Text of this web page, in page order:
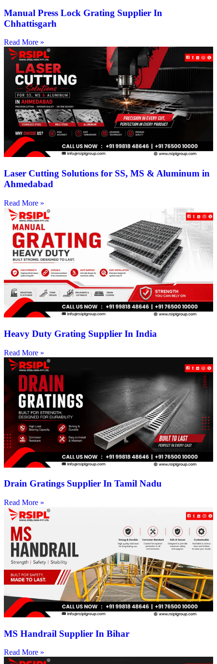
Manual Press Lock Grating Supplier In
Chhattisgarh
Read More »
Laser Cutting Solutions for SS, MS & Aluminum in
Ahmedabad
Read More »
Heavy Duty Grating Supplier In India
Read More »
Drain Gratings Supplier In Tamil Nadu
Read More »
MS Handrail Supplier In Bihar
Read More »